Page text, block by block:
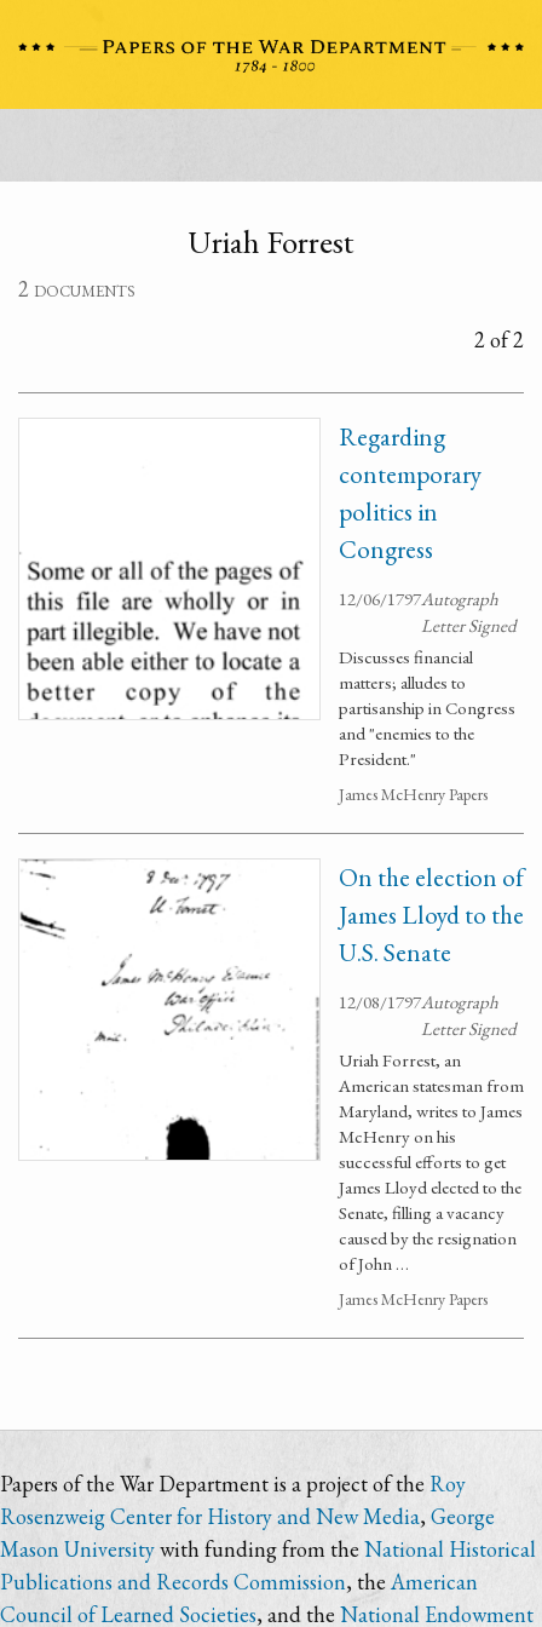
Uriah Forrest
2 documents
2 of 2
Regarding
contemporary
politics in
Congress
12/06/1797Autograph
Letter Signed
Discusses financial
matters; alludes to
partisanship in Congress
and "enemies to the
President."
James McHenry Papers
On the election of
James Lloyd to the
U.S. Senate
12/08/1797Autograph
Letter Signed
Uriah Forrest, an
American statesman from
Maryland, writes to James
McHenry on his
successful efforts to get
James Lloyd elected to the
Senate, filling a vacancy
caused by the resignation
of John …
James McHenry Papers
Papers of the War Department is a project of the Roy
Rosenzweig Center for History and New Media,George
Mason Universitywith funding from theNational Historical
Publications and Records Commission, theAmerican
Council of Learned Societies, and the National Endowment